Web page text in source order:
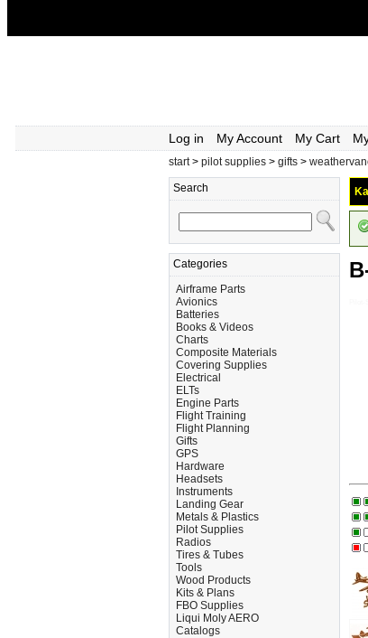
Log in My Account My Cart
start> pilot supplies > gifts >
Search
Categories
Airframe Parts
Avionics
Batteries
Books & Videos
Charts
Composite Materials
Covering Supplies
Electrical
ELTs
Engine Parts
Flight Training
Flight Planning
Gifts
GPS
Hardware
Headsets
Instruments
Landing Gear
Metals & Plastics
Pilot Supplies
Radios
Tires & Tubes
Tools
Wood Products
Kits & Plans
FBO Supplies
Liqui Moly AERO
Catalogs